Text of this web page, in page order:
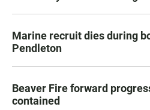
Marine recruit dies during
Pendleton
Beaver Fire forward
contained